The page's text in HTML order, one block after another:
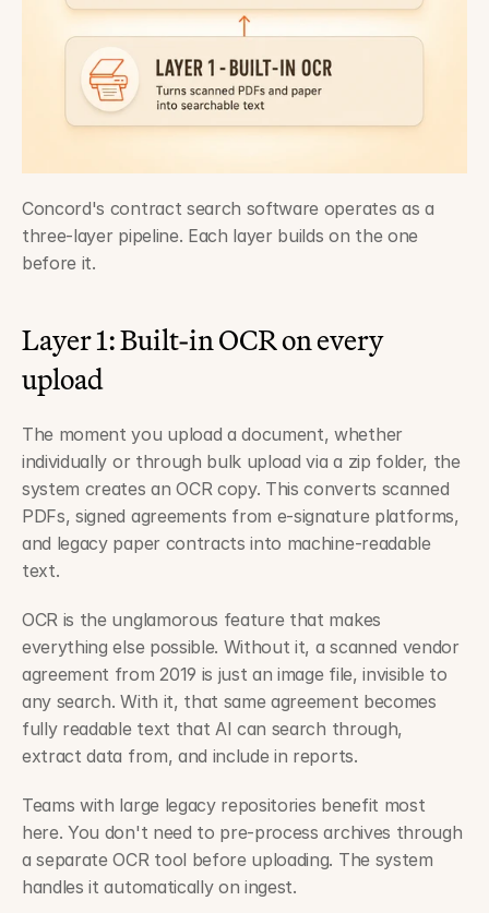
Concord's contract search software operates as a
three-layer pipeline. Each layer builds on the one
before it.
Layer 1: Built-in OCR on every
upload
The moment you upload a document, whether
individually or through bulk upload via a zip folder, the
system creates an OCR copy. This converts scanned
PDFs, signed agreements from e-signature platforms,
and legacy paper contracts into machine-readable
text.
OCR is the unglamorous feature that makes
everything else possible. Without it, a scanned vendor
agreement from 2019 is just an image file, invisible to
any search. With it, that same agreement becomes
fully readable text that AI can search through,
extract data from, and include in reports.
Teams with large legacy repositories benefit most
here. You don't need to pre-process archives through
a separate OCR tool before uploading. The system
handles it automatically on ingest.